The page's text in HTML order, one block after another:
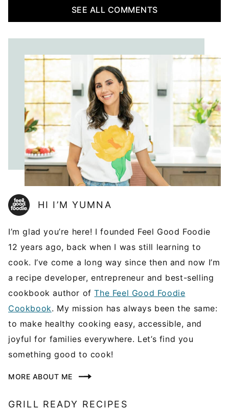
SEE ALL COMMENTS
HI I’M YUMNA
I’m glad you’re here! I founded Feel Good Foodie
12 years ago, back when I was still learning to
cook. I’ve come a long way since then and now I’m
a recipe developer, entrepreneur and best-selling
cookbook author ofThe Feel Good Foodie
Cookbook. My mission has always been the same:
to make healthy cooking easy, accessible, and
joyful for families everywhere. Let’s find you
something good to cook!
MORE ABOUT ME
GRILL READY RECIPES